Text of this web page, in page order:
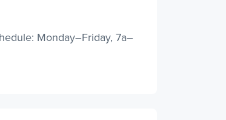
Monday–Friday, 7a–